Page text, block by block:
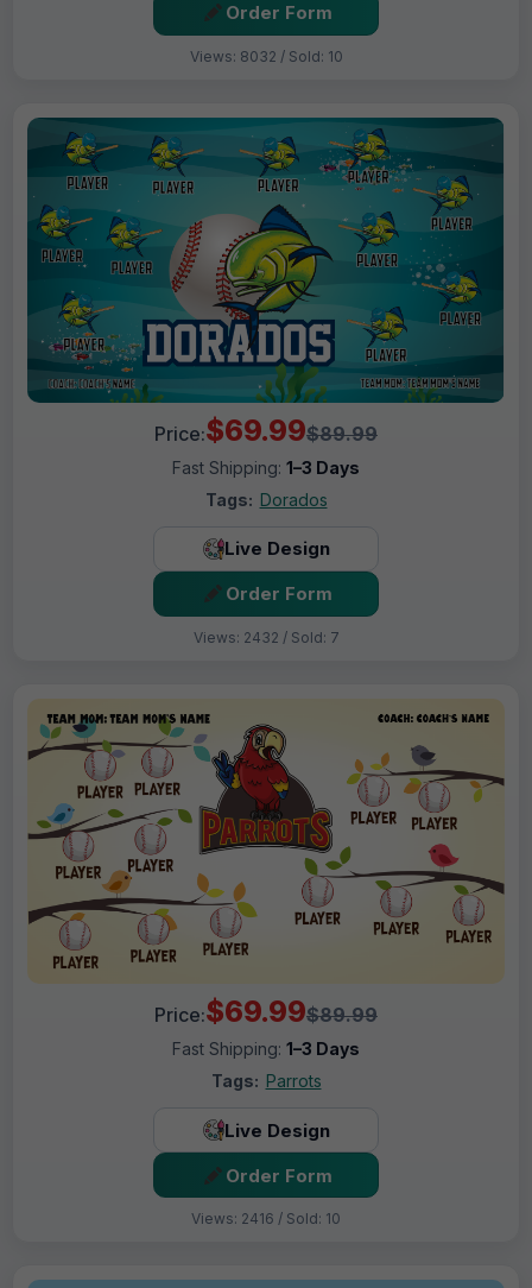
Order Form
Views: 8032 / Sold: 10
Price:$69.99$89.99
Fast Shipping: 1–3 Days
Tags: Dorados
Live Design
Order Form
Views: 2432 / Sold: 7
Price:$69.99$89.99
Fast Shipping: 1–3 Days
Tags: Parrots
Live Design
Order Form
Views: 2416 / Sold: 10